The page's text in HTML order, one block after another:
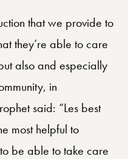
that we provide to
they’re able to care
also and especially
in
said: “Les best
most helpful to
to be able to take care